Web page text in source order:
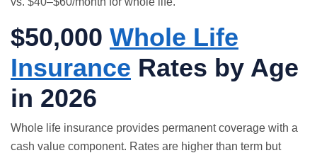
$50,000 Whole Life
Insurance Rates by Age
in 2026
Whole life insurance provides permanent coverage with a
cash value component. Rates are higher than term but